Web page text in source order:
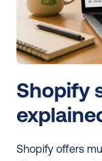
Shopify
Shopify offers